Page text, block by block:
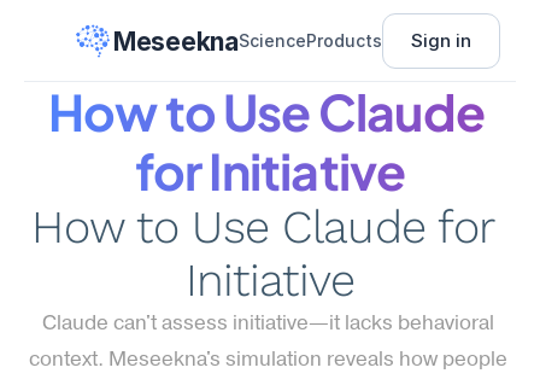
MeseeknaScienceProducts Sign in
How to Use Claude
for Initiative
How to Use Claude for
Initiative
Claude can't assess initiative—it lacks behavioral
context. Meseekna's simulation reveals how people